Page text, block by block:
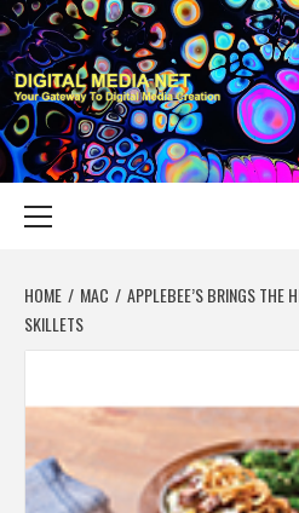
Skip
to
content
YOUR GATEWAY TO DIGITAL MEDIA CREATION
HOME MAC
APPLEBEE’S BRINGS THE
SKILLETS